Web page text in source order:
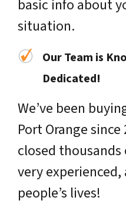
basic info about
situation.
Our Team is
Dedicated!
We’ve been
Port Orange
closed
very
people’s lives!